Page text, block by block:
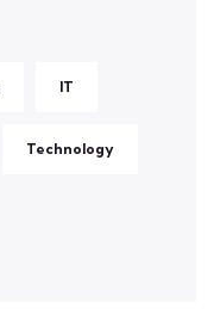
IT
Technology